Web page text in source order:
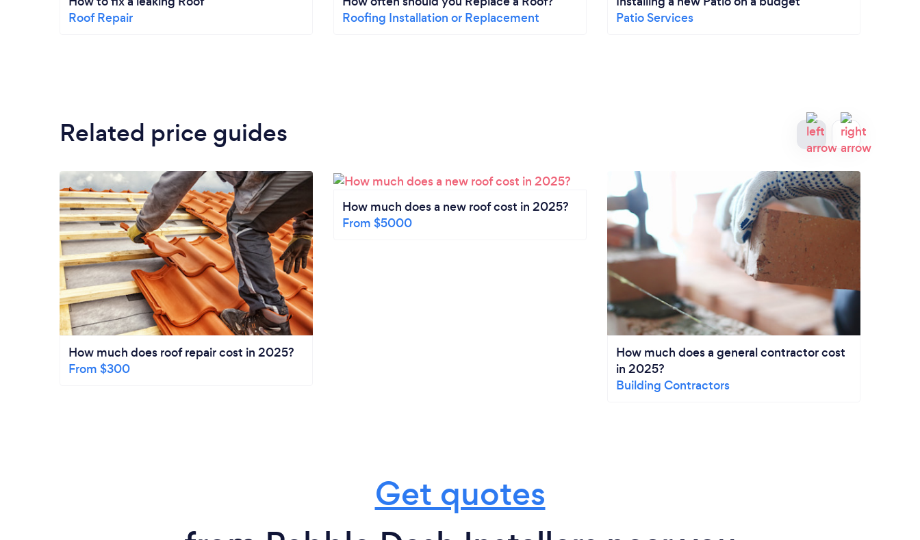
Roof Repair
Roofing Installation or Replacement
Patio Services
Related price guides
How much does roof repair cost in 2025?
From $300
How much does a new roof cost in 2025?
From $5000
How much does a general contractor cost
in 2025?
Building Contractors
Get quotes